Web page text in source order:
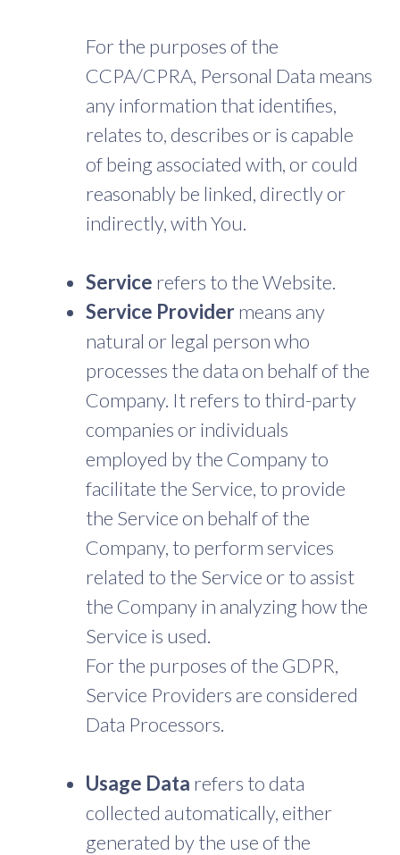
For the purposes of the
CCPA/CPRA, Personal Data means
any information that identifies,
relates to, describes or is capable
of being associated with, or could
reasonably be linked, directly or
indirectly, with You.
Service refers to the Website.
Service Providermeans any
natural or legal person who
processes the data on behalf of the
Company. It refers to third-party
companies or individuals
employed by the Company to
facilitate the Service, to provide
the Service on behalf of the
Company, to perform services
related to the Service or to assist
the Company in analyzing how the
Service is used.
For the purposes of the GDPR,
Service Providers are considered
Data Processors.
Usage Data refers to data
collected automatically, either
generated by the use of the